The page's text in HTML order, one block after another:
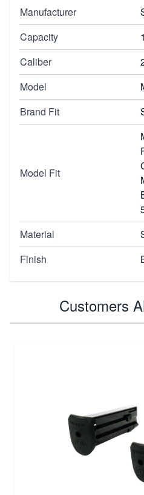
Manufacturer
Capacity
Caliber
Model
Brand Fit
Model Fit
Material
Finish
Customers